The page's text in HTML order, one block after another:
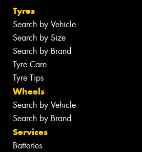
Tyres
Search by Vehicle
Search by Size
Search by Brand
Tyre Care
Tyre Tips
Wheels
Search by Vehicle
Search by Brand
Services
Batteries